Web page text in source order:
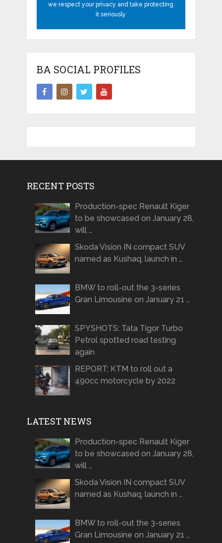
we respect your privacy and take protecting
it seriously
BA SOCIAL PROFILES
RECENT POSTS
Production-spec Renault Kiger
to be showcased on January 28,
will …
Skoda Vision IN compact SUV
named as Kushaq, launch in …
BMW to roll-out the 3-series
Gran Limousine on January 21 …
SPYSHOTS: Tata Tigor Turbo
Petrol spotted road testing
again
REPORT: KTM to roll out a
490cc motorcycle by 2022
LATEST NEWS
Production-spec Renault Kiger
to be showcased on January 28,
will …
Skoda Vision IN compact SUV
named as Kushaq, launch in …
BMW to roll-out the 3-series
Gran Limousine on January 21 …